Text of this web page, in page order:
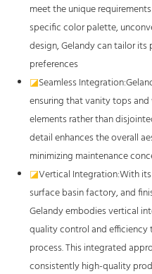
meet the unique
specific color palette,
design, Gelandy can tailor
preferences
◪Seamless
ensuring that vanity tops
elements rather than
detail enhances the overall
minimizing maintenance
◪Vertical Integration:With
surface basin factory, and
Gelandy embodies vertical
quality control and
process. This integrated
consistently high-quality